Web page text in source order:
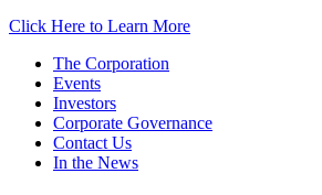
Click Here to Learn More
The Corporation
Events
Investors
Corporate Governance
Contact Us
In the News